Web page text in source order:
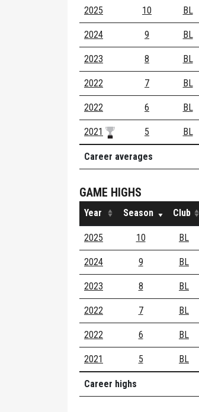
2025 10 BL
2024 9 BL
2023 8 BL
2022 7 BL
2022 6 BL
2021 5 BL
Career averages
GAME HIGHS
Year Season Club
2025 10 BL
2024 9 BL
2023 8 BL
2022 7 BL
2022 6 BL
2021 5 BL
Career highs